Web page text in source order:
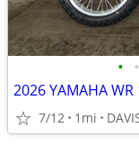
• •
7/12 1mi